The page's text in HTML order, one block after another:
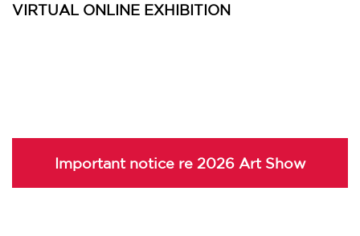
VIRTUAL ONLINE EXHIBITION
Important notice re 2026 Art Show